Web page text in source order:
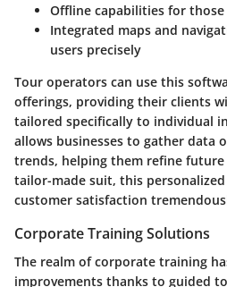
Offline capabilities for
Integrated maps and
users precisely
Tour operators can use this
offerings, providing their clients
tailored specifically to individual
allows businesses to gather data
trends, helping them refine
tailor-made suit, this
customer satisfaction
Corporate Training Solutions
The realm of corporate training
improvements thanks to guided